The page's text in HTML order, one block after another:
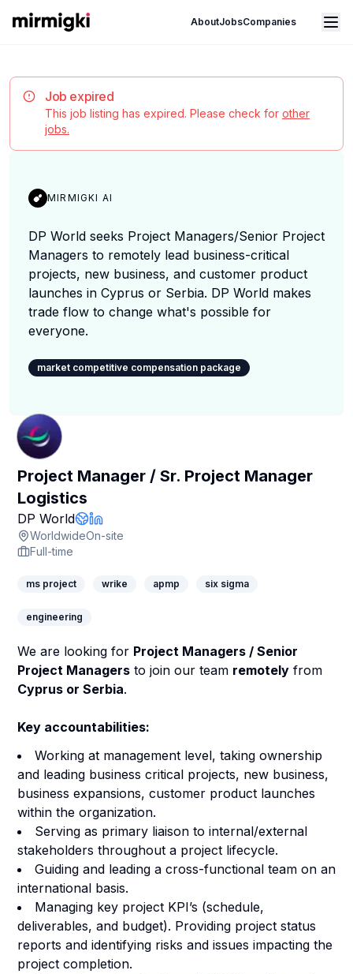
Mirmigki AboutJobsCompanies
Open main menu
Job expired
This job listing has expired. Please check for other
jobs.
MIRMIGKI AI
DP World seeks Project Managers/Senior Project
Managers to remotely lead business-critical
projects, new business, and customer product
launches in Cyprus or Serbia. DP World makes
trade flow to change what's possible for
everyone.
market competitive compensation package
Project Manager / Sr. Project Manager
Logistics
DP WorldCompany Page
Company Website
LinkedIn Profile
WorldwideOn-site
Full-time
ms project wrike apmp six sigma
engineering
We are looking for Project Managers / Senior
Project Managers to join our team remotely from
Cyprus or Serbia.
Key accountabilities:
Working at management level, taking ownership
and leading business critical projects, new business,
business expansions, customer product launches
within the organization.
Serving as primary liaison to internal/external
stakeholders throughout a project lifecycle.
Guiding and leading a cross-functional team on an
international basis.
Managing key project KPI’s (schedule,
deliverables, and budget). Providing project status
reports and identifying risks and issues impacting the
project completion.